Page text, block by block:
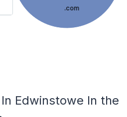
.com
Edwinstowe In the